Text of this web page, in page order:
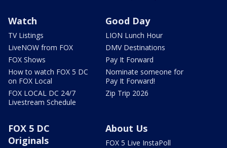
Watch
TV Listings
LiveNOW from FOX
FOX Shows
How to watch FOX 5 DC
on FOX Local
FOX LOCAL DC 24/7
Livestream Schedule
Good Day
LION Lunch Hour
DMV Destinations
Pay It Forward
Nominate someone for
Pay It Forward!
Zip Trip 2026
FOX 5 DC
Originals
About Us
FOX 5 Live InstaPoll